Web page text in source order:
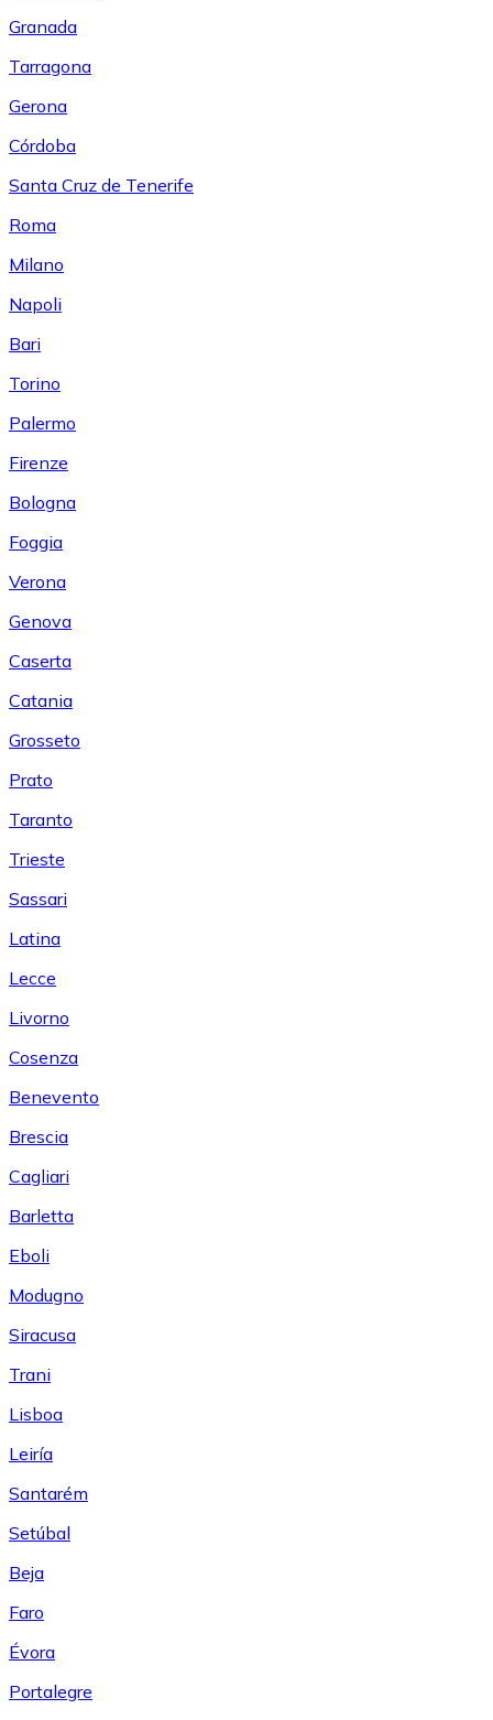
Granada
Tarragona
Gerona
Córdoba
Santa Cruz de Tenerife
Roma
Milano
Napoli
Bari
Torino
Palermo
Firenze
Bologna
Foggia
Verona
Genova
Caserta
Catania
Grosseto
Prato
Taranto
Trieste
Sassari
Latina
Lecce
Livorno
Cosenza
Benevento
Brescia
Cagliari
Barletta
Eboli
Modugno
Siracusa
Trani
Lisboa
Leiría
Santarém
Setúbal
Beja
Faro
Évora
Portalegre